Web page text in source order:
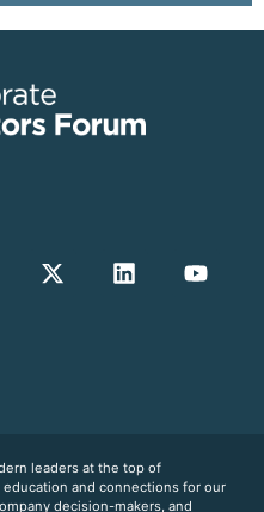
leaders at the top of
and connections for our
decision-makers, and